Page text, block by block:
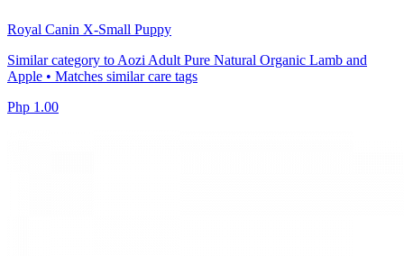
Royal Canin X-Small Puppy
Similar category to Aozi Adult Pure Natural Organic Lamb and
Apple • Matches similar care tags
Php 1.00